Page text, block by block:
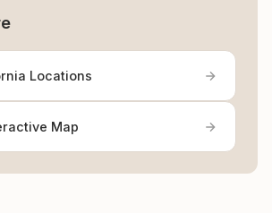
Locations
Map